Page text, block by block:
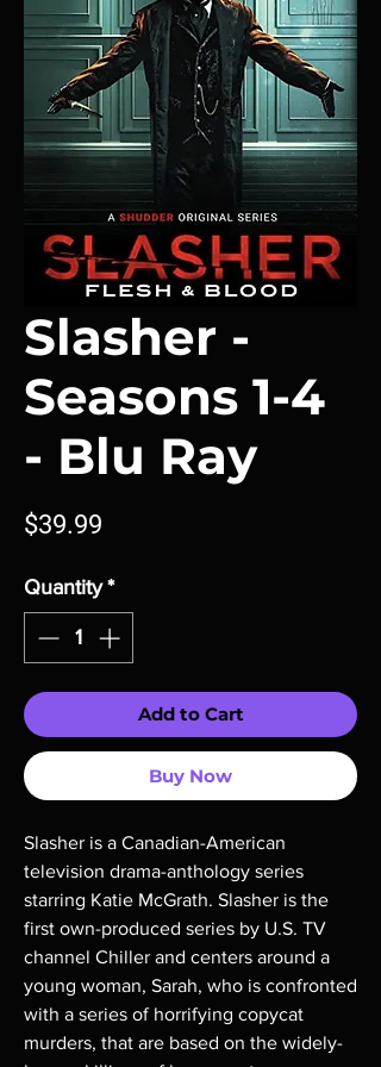
Slasher -
Seasons 1-4
- Blu Ray
$39.99
Quantity *
Add to Cart
Buy Now
Slasher is a Canadian-American
television drama-anthology series
starring Katie McGrath. Slasher is the
first own-produced series by U.S. TV
channel Chiller and centers around a
young woman, Sarah, who is confronted
with a series of horrifying copycat
murders, that are based on the widely-